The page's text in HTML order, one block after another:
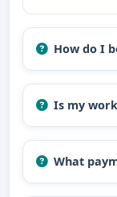
How do I
Is my
What